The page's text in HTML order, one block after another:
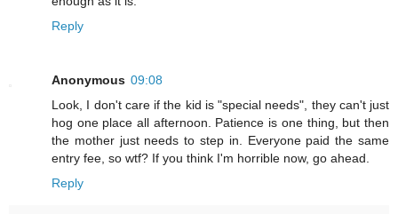
Reply
Anonymous 09:08
Look, I don't care if the kid is "special needs", they can't just
hog one place all afternoon. Patience is one thing, but then
the mother just needs to step in. Everyone paid the same
entry fee, so wtf? If you think I'm horrible now, go ahead.
Reply